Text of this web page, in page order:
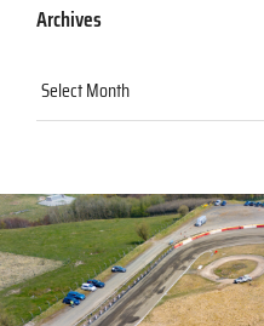
Archives
Archives